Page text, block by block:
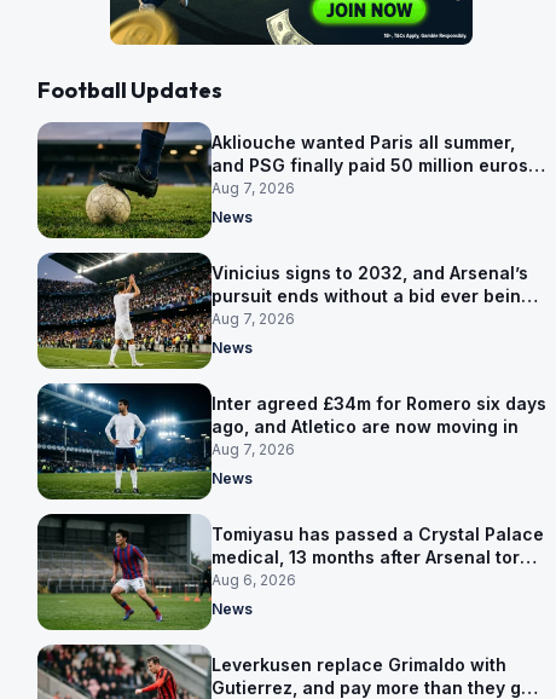
Football Updates
Akliouche wanted Paris all summer,
and PSG finally paid 50 million euros
for him
Aug 7, 2026
News
Vinicius signs to 2032, and Arsenal’s
pursuit ends without a bid ever being
made
Aug 7, 2026
News
Inter agreed £34m for Romero six days
ago, and Atletico are now moving in
Aug 7, 2026
News
Tomiyasu has passed a Crystal Palace
medical, 13 months after Arsenal tore
up his contract
Aug 6, 2026
News
Leverkusen replace Grimaldo with
Gutierrez, and pay more than they got